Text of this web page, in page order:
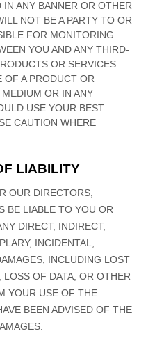
ANY BANNER OR OTHER
NOT BE A PARTY TO OR
FOR MONITORING
YOU AND ANY THIRD-
OR SERVICES.
OF A PRODUCT OR
OR IN ANY
USE YOUR BEST
CAUTION WHERE
LIABILITY
OUR DIRECTORS,
BE LIABLE TO YOU OR
DIRECT, INDIRECT,
INCIDENTAL,
INCLUDING LOST
OF DATA, OR OTHER
YOUR USE OF THE
BEEN ADVISED OF THE